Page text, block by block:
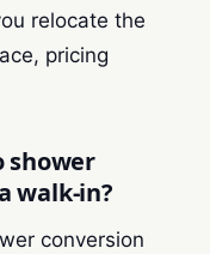
relocate the
pricing
shower
walk-in?
conversion